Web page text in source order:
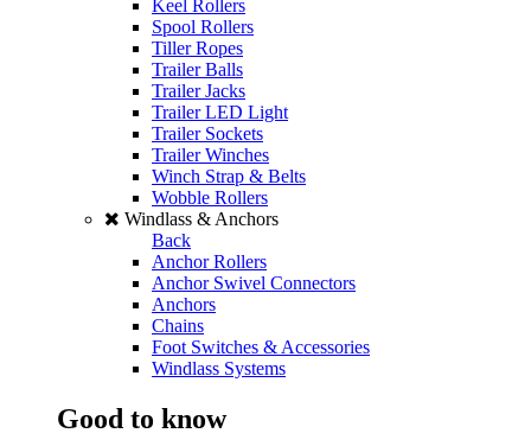
Keel Rollers
Spool Rollers
Tiller Ropes
Trailer Balls
Trailer Jacks
Trailer LED Light
Trailer Sockets
Trailer Winches
Winch Strap & Belts
Wobble Rollers
Windlass & Anchors
Back
Anchor Rollers
Anchor Swivel Connectors
Anchors
Chains
Foot Switches & Accessories
Windlass Systems
Good to know